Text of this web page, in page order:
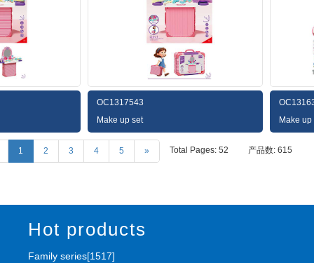
OC1317543
Make up set
Make
1 2 3 4 5 » Total Pages: 52 产品数: 615
Hot products
Family series[1517]